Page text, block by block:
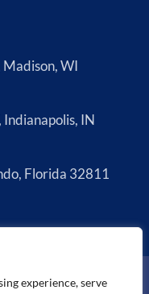
experience, serve
WI
IN
Florida 32811
is nowSage